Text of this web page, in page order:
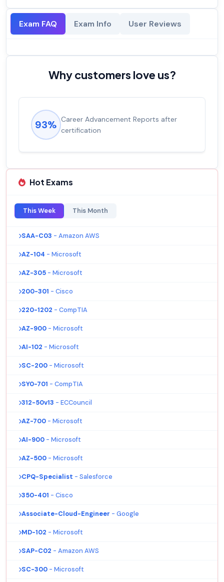
Exam FAQ Exam Info User Reviews
Why customers love us?
93% Career Advancement Reports after
certification
Hot Exams
This Week This Month
SAA-C03 - Amazon AWS
AZ-104 - Microsoft
AZ-305 - Microsoft
200-301 - Cisco
220-1202 - CompTIA
AZ-900 - Microsoft
AI-102 - Microsoft
SC-200 - Microsoft
SY0-701 - CompTIA
312-50v13 - ECCouncil
AZ-700 - Microsoft
AI-900 - Microsoft
AZ-500 - Microsoft
CPQ-Specialist - Salesforce
350-401 - Cisco
Associate-Cloud-Engineer - Google
MD-102 - Microsoft
SAP-C02 - Amazon AWS
SC-300 - Microsoft